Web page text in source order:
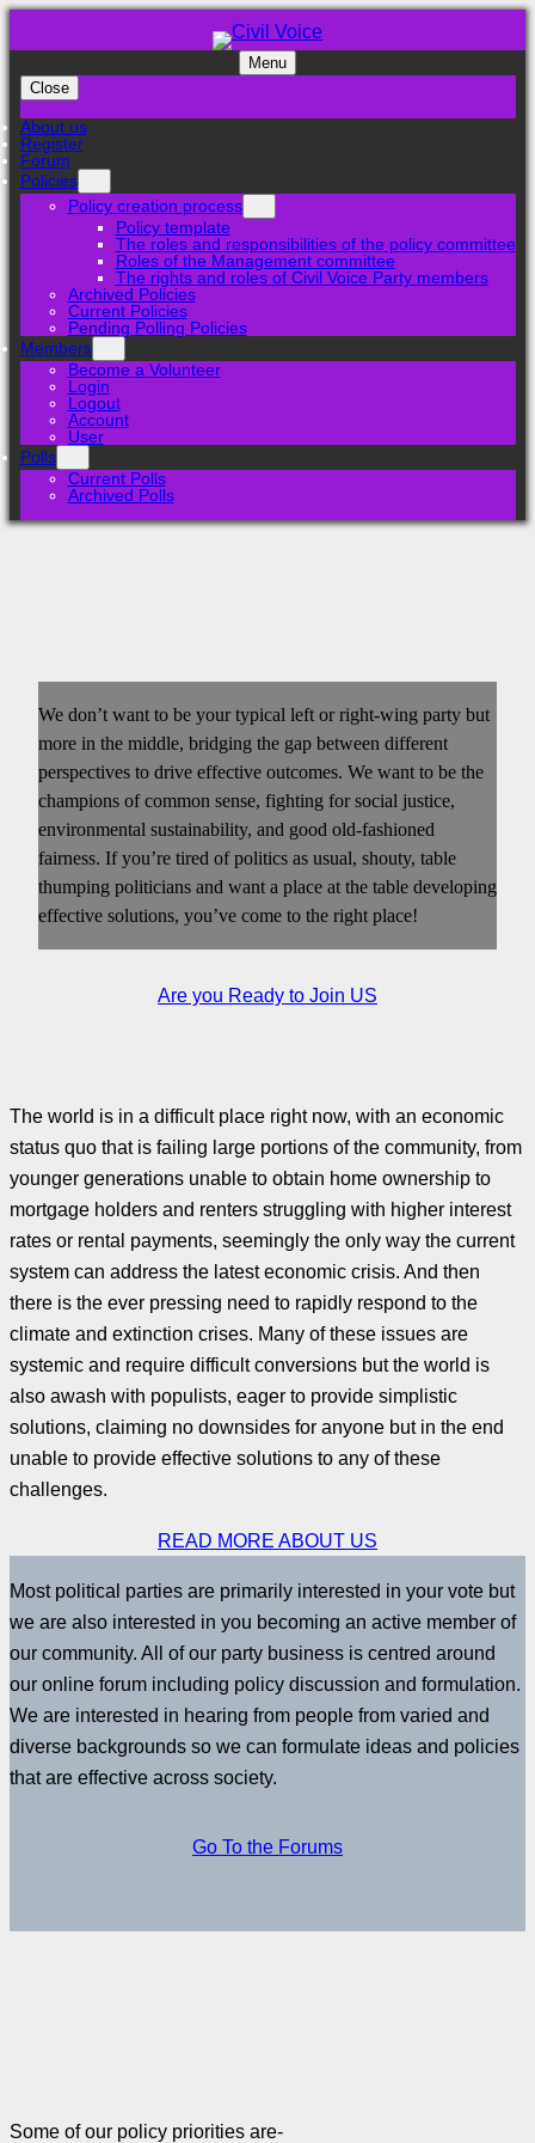
Menu
Close
About us
Register
Forum
Policies
Policy creation process
Policy template
The roles and responsibilities of the policy committee
Roles of the Management committee
The rights and roles of Civil Voice Party members
Archived Policies
Current Policies
Pending Polling Policies
Members
Become a Volunteer
Login
Logout
Account
User
Polls
Current Polls
Archived Polls
We don’t want to be your typical left or right-wing party but
more in the middle, bridging the gap between different
perspectives to drive effective outcomes. We want to be the
champions of common sense, fighting for social justice,
environmental sustainability, and good old-fashioned
fairness. If you’re tired of politics as usual, shouty, table
thumping politicians and want a place at the table developing
effective solutions, you’ve come to the right place!
Are you Ready to Join US
The world is in a difficult place right now, with an economic
status quo that is failing large portions of the community, from
younger generations unable to obtain home ownership to
mortgage holders and renters struggling with higher interest
rates or rental payments, seemingly the only way the current
system can address the latest economic crisis. And then
there is the ever pressing need to rapidly respond to the
climate and extinction crises. Many of these issues are
systemic and require difficult conversions but the world is
also awash with populists, eager to provide simplistic
solutions, claiming no downsides for anyone but in the end
unable to provide effective solutions to any of these
challenges.
READ MORE ABOUT US
Most political parties are primarily interested in your vote but
we are also interested in you becoming an active member of
our community. All of our party business is centred around
our online forum including policy discussion and formulation.
We are interested in hearing from people from varied and
diverse backgrounds so we can formulate ideas and policies
that are effective across society.
Go To the Forums
Some of our policy priorities are-